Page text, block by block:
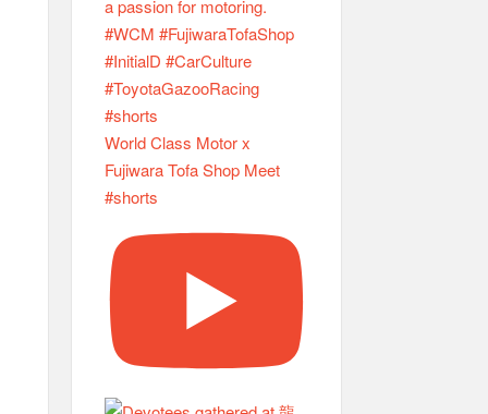
World Class Motor x
Fujiwara Tofa Shop Meet
#shorts